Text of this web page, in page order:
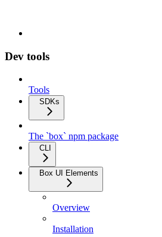
Dev tools
Tools
SDKs
The `box` npm package
CLI
Box UI Elements
Overview
Installation